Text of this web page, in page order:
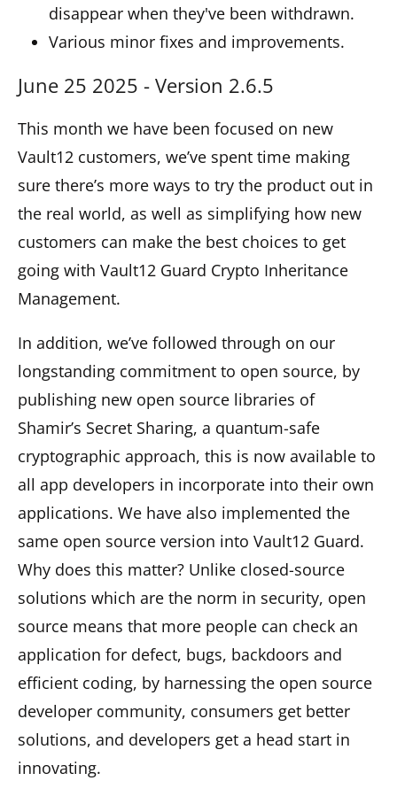
disappear when they've been withdrawn.
Various minor fixes and improvements.
June 25 2025 - Version 2.6.5
This month we have been focused on new
Vault12 customers, we’ve spent time making
sure there’s more ways to try the product out in
the real world, as well as simplifying how new
customers can make the best choices to get
going with Vault12 Guard Crypto Inheritance
Management.
In addition, we’ve followed through on our
longstanding commitment to open source, by
publishing new open source libraries of
Shamir’s Secret Sharing, a quantum-safe
cryptographic approach, this is now available to
all app developers in incorporate into their own
applications. We have also implemented the
same open source version into Vault12 Guard.
Why does this matter? Unlike closed-source
solutions which are the norm in security, open
source means that more people can check an
application for defect, bugs, backdoors and
efficient coding, by harnessing the open source
developer community, consumers get better
solutions, and developers get a head start in
innovating.